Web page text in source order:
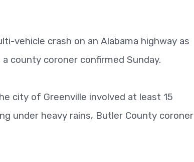
vehicle crash on an Alabama highway as
county coroner confirmed Sunday.
city of Greenville involved at least 15
under heavy rains, Butler County coroner